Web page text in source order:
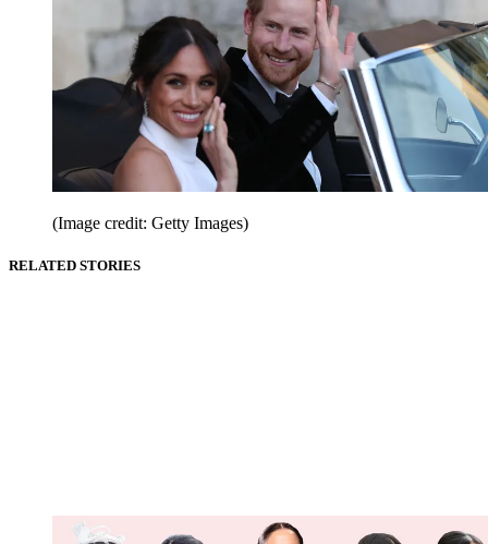
(Image credit: Getty Images)
RELATED STORIES